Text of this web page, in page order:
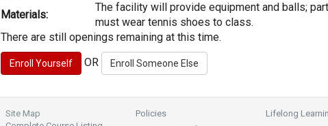
Materials:
The facility will provide equipment and balls;
must wear tennis shoes to class.
There are still openings remaining at this time.
OR
Site Map
Policies
Lifelong